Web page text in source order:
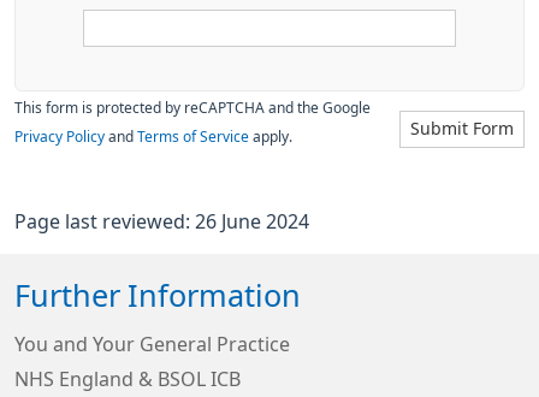
Submit Form
This form is protected by reCAPTCHA and the Google
Privacy Policy and Terms of Service apply.
Page last reviewed: 26 June 2024
Further Information
You and Your General Practice
NHS England & BSOL ICB